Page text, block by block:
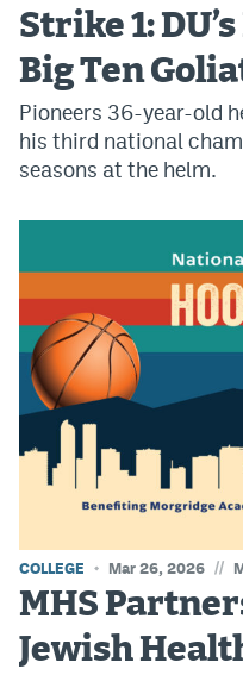
DenverStiffs.com
ColoradoPreps.com
MileHighLife.com
EEO Policy
Contest Rules
Privacy Policy
Strike 1:
Big Ten
Pioneers 36-year-old
his third national
seasons at the helm.
COLLEGE Mar 26, 2026 //
MHS
Jewish